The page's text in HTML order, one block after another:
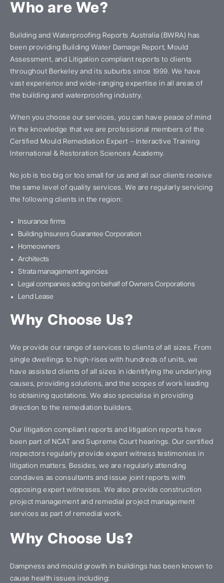
Who are We?
Building and Waterproofing Reports Australia (BWRA) has
been providing Building Water Damage Report, Mould
Assessment, and Litigation compliant reports to clients
throughout Berkeley and its suburbs since 1999. We have
vast experience and wide-ranging expertise in all areas of
the building and waterproofing industry.
When you choose our services, you can have peace of mind
in the knowledge that we are professional members of the
Certified Mould Remediation Expert – Interactive Training
International & Restoration Sciences Academy.
No job is too big or too small for us and all our clients receive
the same level of quality services. We are regularly servicing
the following clients in the region:
Insurance firms
Building Insurers Guarantee Corporation
Homeowners
Architects
Strata management agencies
Legal companies acting on behalf of Owners Corporations
Lend Lease
Why Choose Us?
We provide our range of services to clients of all sizes. From
single dwellings to high-rises with hundreds of units, we
have assisted clients of all sizes in identifying the underlying
causes, providing solutions, and the scopes of work leading
to obtaining quotations. We also specialise in providing
direction to the remediation builders.
Our litigation compliant reports and litigation reports have
been part of NCAT and Supreme Court hearings. Our certified
inspectors regularly provide expert witness testimonies in
litigation matters. Besides, we are regularly attending
conclaves as consultants and issue joint reports with
opposing expert witnesses. We also provide construction
project management and remedial project management
services as part of remedial work.
Why Choose Us?
Dampness and mould growth in buildings has been known to
cause health issues including: